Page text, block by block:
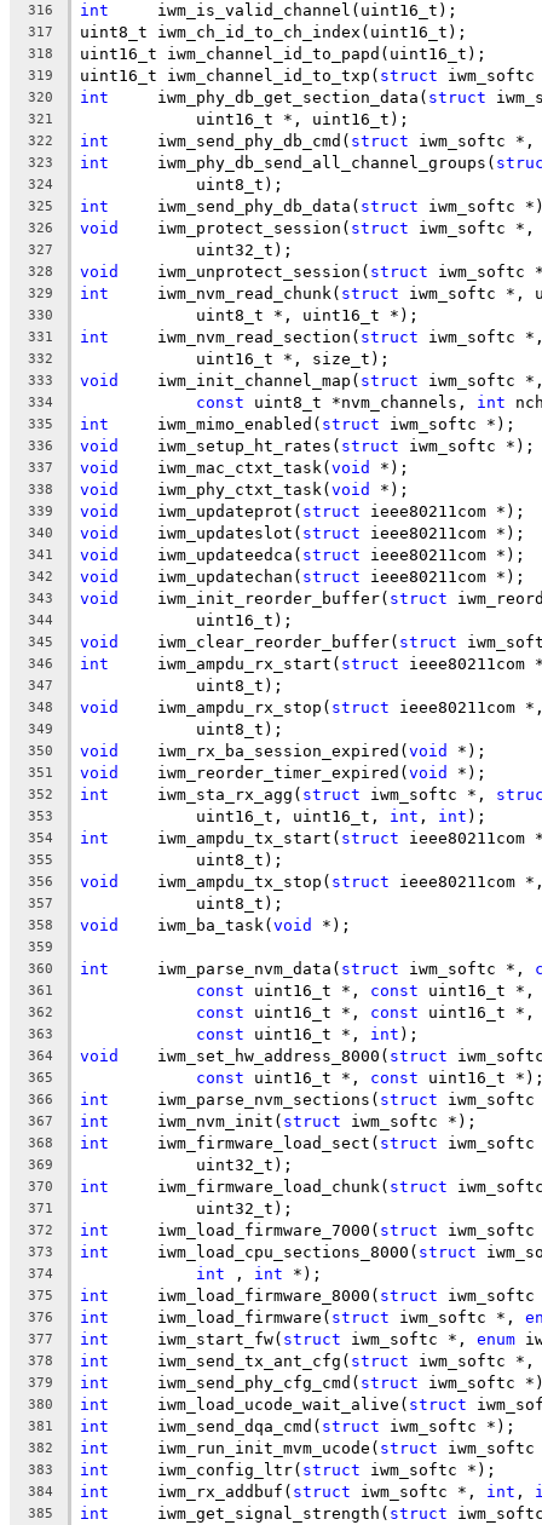
316 int
	iwm_is_valid_channel(uint16_t);
317 uint8_t	iwm_ch_id_to_ch_index(uint16_t);
318 uint16_t iwm_channel_id_to_papd(uint16_t);
319 uint16_t iwm_channel_id_to_txp( struct
320 int
	iwm_phy_db_get_section_data(
struct
321
	    uint16_t *, uint16_t);
322 int
	iwm_send_phy_db_cmd(
struct iwm_softc
323 int
	iwm_phy_db_send_all_channel_groups(
324
	    uint8_t);
325 int
	iwm_send_phy_db_data(
struct iwm_softc
326 void
	iwm_protect_session(
struct iwm_softc
327
	    uint32_t);
328 void
	iwm_unprotect_session(
struct
329 int
	iwm_nvm_read_chunk(
struct iwm_softc *,
330
	    uint8_t *, uint16_t *);
331 int
	iwm_nvm_read_section(
struct iwm_softc
332
	    uint16_t *, size_t);
333 void
	iwm_init_channel_map(
struct iwm_softc
334 const uint8_t *nvm_channels, int
335 int
	iwm_mimo_enabled(
struct iwm_softc *);
336 void
	iwm_setup_ht_rates(
struct iwm_softc *);
337 void
	iwm_mac_ctxt_task(
void *);
338 void
	iwm_phy_ctxt_task(
void *);
339 void
	iwm_updateprot(
struct ieee80211com *);
340 void
	iwm_updateslot(
struct ieee80211com *);
341 void
	iwm_updateedca(
struct ieee80211com *);
342 void
	iwm_updatechan(
struct ieee80211com *);
343 void
	iwm_init_reorder_buffer(
struct
344
	    uint16_t);
345 void
	iwm_clear_reorder_buffer(
struct
346 int
	iwm_ampdu_rx_start(
struct
347
	    uint8_t);
348 void
	iwm_ampdu_rx_stop(
struct ieee80211com
349
	    uint8_t);
350 void
	iwm_rx_ba_session_expired(
void *);
351 void
	iwm_reorder_timer_expired(
void *);
352 int
	iwm_sta_rx_agg(
struct iwm_softc *,
353
	    uint16_t, uint16_t,
int , int );
354 int
	iwm_ampdu_tx_start(
struct
355
	    uint8_t);
356 void
	iwm_ampdu_tx_stop(
struct ieee80211com
357
	    uint8_t);
358 void
	iwm_ba_task(
void *);
359
360
int
	iwm_parse_nvm_data(
struct iwm_softc *,
361 const uint16_t *, const uint16_t *,
362 const uint16_t *, const uint16_t *,
363 const uint16_t *, int );
364 void
	iwm_set_hw_address_8000(
struct
365 const uint16_t *, const uint16_t
366 int
	iwm_parse_nvm_sections(
struct
367 int
	iwm_nvm_init(
struct iwm_softc *);
368 int
	iwm_firmware_load_sect(
struct
369
	    uint32_t);
370 int
	iwm_firmware_load_chunk(
struct
371
	    uint32_t);
372 int
	iwm_load_firmware_7000(
struct
373 int
	iwm_load_cpu_sections_8000(
struct
374 int , int *);
375 int
	iwm_load_firmware_8000(
struct
376 int
	iwm_load_firmware(
struct iwm_softc *,
377 int
	iwm_start_fw(
struct iwm_softc *, enum
378 int
	iwm_send_tx_ant_cfg(
struct iwm_softc
379 int
	iwm_send_phy_cfg_cmd(
struct iwm_softc
380 int
	iwm_load_ucode_wait_alive(
struct
381 int
	iwm_send_dqa_cmd(
struct iwm_softc *);
382 int
	iwm_run_init_mvm_ucode(
struct
383 int
	iwm_config_ltr(
struct iwm_softc *);
384 int
	iwm_rx_addbuf(
struct iwm_softc *, int ,
385 int
	iwm_get_signal_strength(
struct